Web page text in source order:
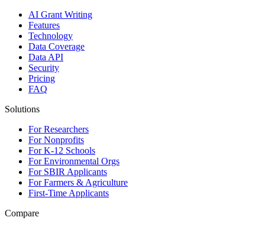
AI Grant Writing
Features
Technology
Data Coverage
Data API
Security
Pricing
FAQ
Solutions
For Researchers
For Nonprofits
For K-12 Schools
For Environmental Orgs
For SBIR Applicants
For Farmers & Agriculture
First-Time Applicants
Compare